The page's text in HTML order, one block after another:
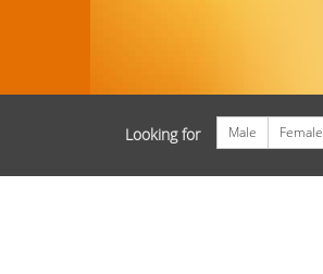
Looking for Male Female